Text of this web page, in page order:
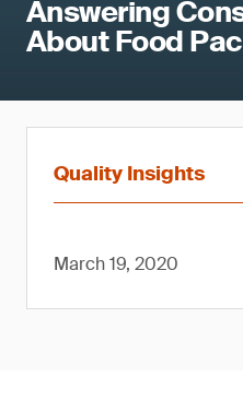
Answering
About Food
Quality Insights
March 19, 2020